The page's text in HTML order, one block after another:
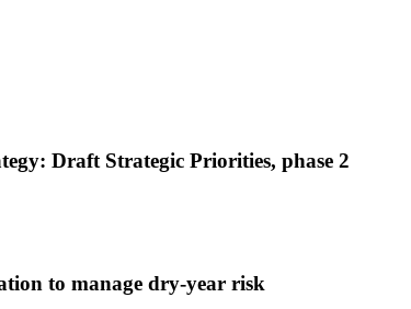
Draft Strategic Priorities, phase 2
to manage dry-year risk